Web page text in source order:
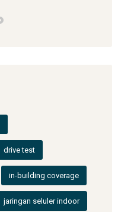
drive test
in-building coverage
jaringan seluler indoor